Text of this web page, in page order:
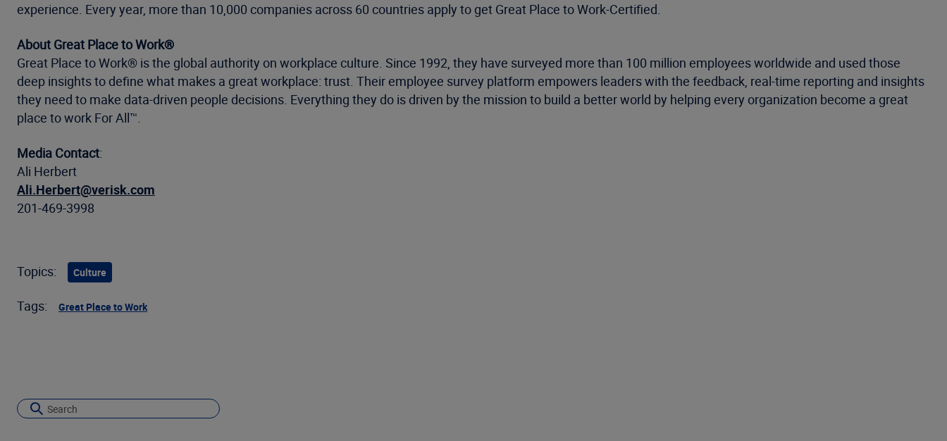
experience. Every year, more than 10,000 companies across 60 countries apply to get Great Place to Work-Certified.
About Great Place to Work®
Great Place to Work® is the global authority on workplace culture. Since 1992, they have surveyed more than 100 million employees worldwide and used those
deep insights to define what makes a great workplace: trust. Their employee survey platform empowers leaders with the feedback, real-time reporting and insights
they need to make data-driven people decisions. Everything they do is driven by the mission to build a better world by helping every organization become a great
place to work For All™.
Media Contact:
Ali Herbert
Ali.Herbert@verisk.com
201-469-3998
Topics: Culture
Tags: Great Place to Work